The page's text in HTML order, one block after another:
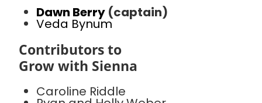
Dawn Berry (captain)
Veda Bynum
Contributors to
Grow with Sienna
Caroline Riddle